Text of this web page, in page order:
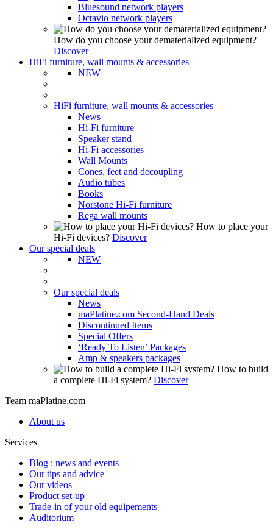
Bluesound network players
Octavio network players
How do you choose your dematerialized equipment?
Discover
HiFi furniture, wall mounts & accessories
NEW
HiFi furniture, wall mounts & accessories
News
Hi-Fi furniture
Speaker stand
Hi-Fi accessories
Wall Mounts
Cones, feet and decoupling
Audio tubes
Books
Norstone Hi-Fi furniture
Rega wall mounts
How to place your
Hi-Fi devices? Discover
Our special deals
NEW
Our special deals
News
maPlatine.com Second-Hand Deals
Discontinued Items
Special Offers
‘Ready To Listen’ Packages
Amp & speakers packages
How to build
a complete Hi-Fi system? Discover
Team maPlatine.com
About us
Services
Blog : news and events
Our tips and advice
Our videos
Product set-up
Trade-in of your old equipements
Auditorium